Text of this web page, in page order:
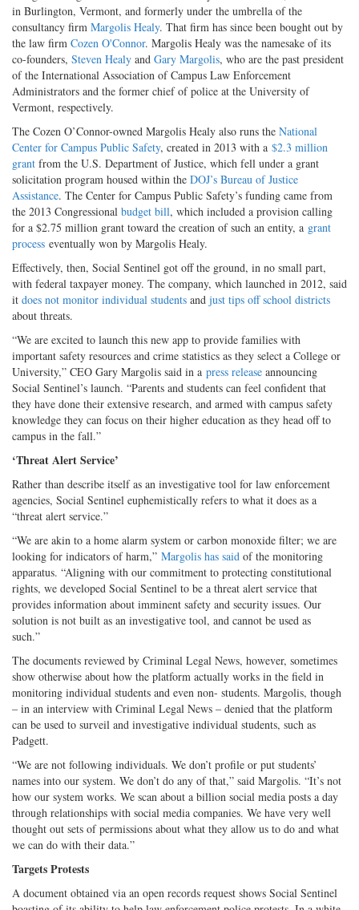
in Burlington, Vermont, and formerly under the umbrella of the
consultancy firm Margolis Healy. That firm has since been bought out by
the law firm Cozen O'Connor. Margolis Healy was the namesake of its
co-founders, Steven Healy and Gary Margolis, who are the past president
of the International Association of Campus Law Enforcement
Administrators and the former chief of police at the University of
Vermont, respectively.
The Cozen O’Connor-owned Margolis Healy also runs the National
Center for Campus Public Safety, created in 2013 with a $2.3 million
grant from the U.S. Department of Justice, which fell under a grant
solicitation program housed within the DOJ’s Bureau of Justice
Assistance. The Center for Campus Public Safety’s funding came from
the 2013 Congressional budget bill, which included a provision calling
for a $2.75 million grant toward the creation of such an entity, a grant
process eventually won by Margolis Healy.
Effectively, then, Social Sentinel got off the ground, in no small part,
with federal taxpayer money. The company, which launched in 2012, said
it does not monitor individual students and just tips off school districts
about threats.
“We are excited to launch this new app to provide families with
important safety resources and crime statistics as they select a College or
University,” CEO Gary Margolis said in a press release announcing
Social Sentinel’s launch. “Parents and students can feel confident that
they have done their extensive research, and armed with campus safety
knowledge they can focus on their higher education as they head off to
campus in the fall.”
‘Threat Alert Service’
Rather than describe itself as an investigative tool for law enforcement
agencies, Social Sentinel euphemistically refers to what it does as a
“threat alert service.”
“We are akin to a home alarm system or carbon monoxide filter; we are
looking for indicators of harm,” Margolis has said of the monitoring
apparatus. “Aligning with our commitment to protecting constitutional
rights, we developed Social Sentinel to be a threat alert service that
provides information about imminent safety and security issues. Our
solution is not built as an investigative tool, and cannot be used as
such.”
The documents reviewed by Criminal Legal News, however, sometimes
show otherwise about how the platform actually works in the field in
monitoring individual students and even non- students. Margolis, though
– in an interview with Criminal Legal News – denied that the platform
can be used to surveil and investigative individual students, such as
Padgett.
“We are not following individuals. We don’t profile or put students’
names into our system. We don’t do any of that,” said Margolis. “It’s not
how our system works. We scan about a billion social media posts a day
through relationships with social media companies. We have very well
thought out sets of permissions about what they allow us to do and what
we can do with their data.”
Targets Protests
A document obtained via an open records request shows Social Sentinel